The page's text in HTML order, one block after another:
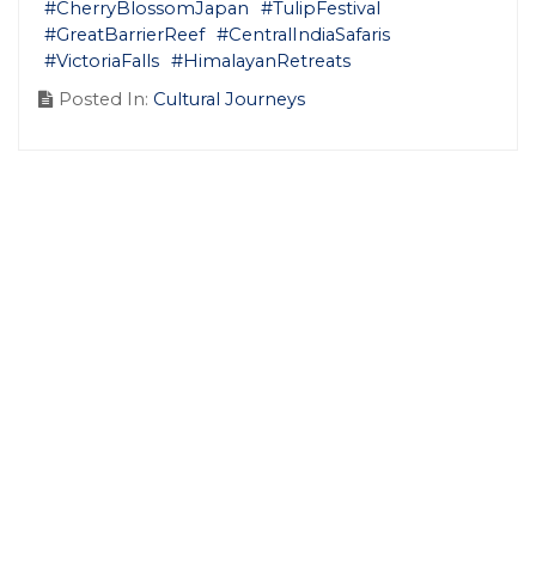
#CherryBlossomJapan
#TulipFestival
#GreatBarrierReef #CentralIndiaSafaris
#VictoriaFalls #HimalayanRetreats
Posted In: Cultural Journeys